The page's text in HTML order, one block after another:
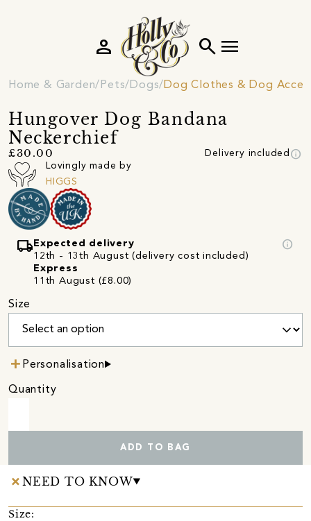
search menu
person
Home & Garden Pets Dogs Dog Clothes & Dog
Hungover Dog Bandana
Neckerchief
£30.00 Delivery included info
Lovingly made by
HIGGS
local_shipping Expected delivery
12th - 13th August (delivery cost included)
Express
11th August (£8.00)
info
Size
Personalisation
Quantity
ADD TO BAG
NEED TO KNOW
Size: